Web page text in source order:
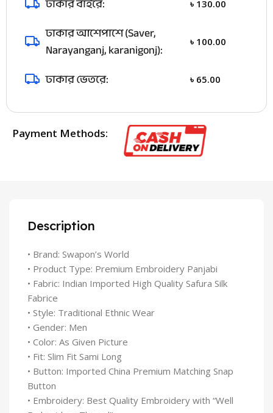
৳ 130.00
ঢাকার আশেপাশে (Saver,
Narayanganj, karanigonj):
৳ 100.00
ঢাকার ভেতরে: ৳ 65.00
Payment Methods:
Description
• Brand: Swapon’s World
• Product Type: Premium Embroidery Panjabi
• Fabric: Indian Imported High Quality Safura Silk
Fabrice
• Style: Traditional Ethnic Wear
• Gender: Men
• Color: As Given Picture
• Fit: Slim Fit Sami Long
• Button: Imported China Premium Matching Snap
Button
• Embroidery: Best Quality Embroidery with “Well